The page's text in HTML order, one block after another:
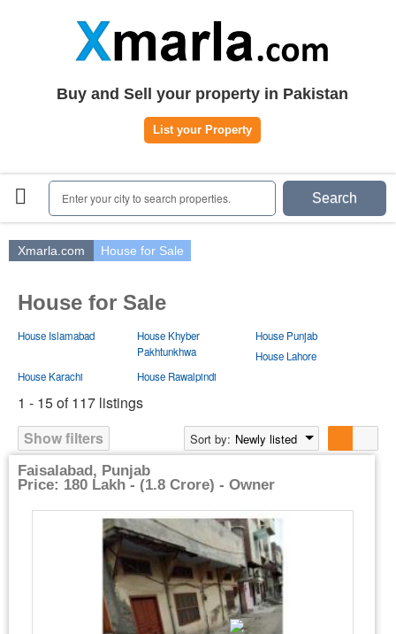
Houses|Rent
Register | Login
Contact
Buy and Sell your property in Pakistan
List your Property
Enter your city to search properties. Search
Xmarla.com House for Sale
House for Sale
House Islamabad
House Khyber
Pakhtunkhwa
House Punjab
House Lahore
House Karachi
House Rawalpindi
1 - 15 of 117 listings
Show filters
Sort by: Newly listed
Faisalabad, Punjab
Price: 180 Lakh - (1.8 Crore) - Owner